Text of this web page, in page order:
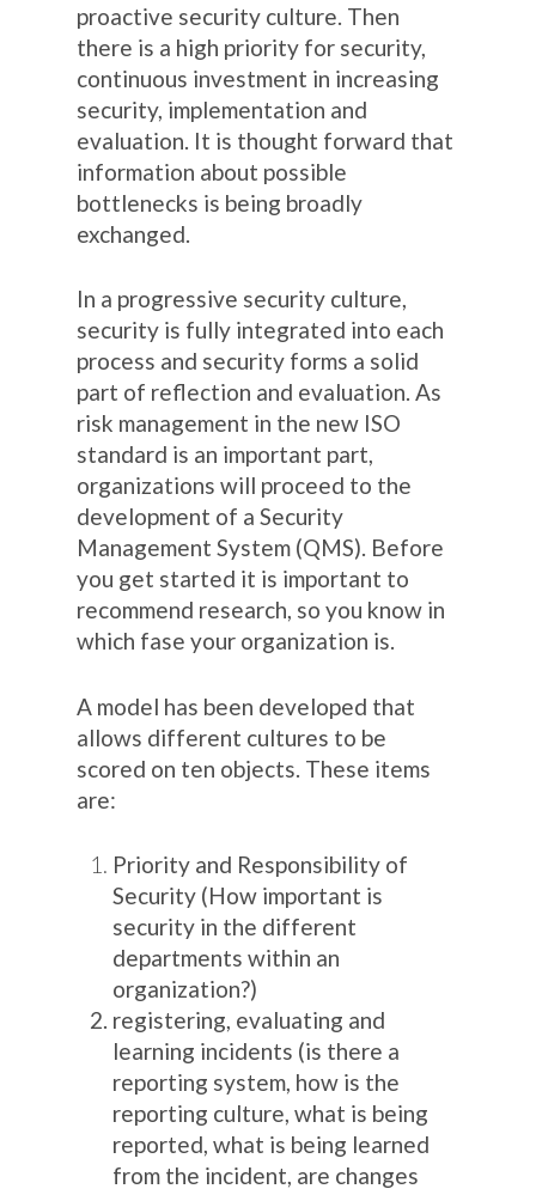
proactive security culture. Then
there is a high priority for security,
continuous investment in increasing
security, implementation and
evaluation. It is thought forward that
information about possible
bottlenecks is being broadly
exchanged.
In a progressive security culture,
security is fully integrated into each
process and security forms a solid
part of reflection and evaluation. As
risk management in the new ISO
standard is an important part,
organizations will proceed to the
development of a Security
Management System (QMS). Before
you get started it is important to
recommend research, so you know in
which fase your organization is.
A model has been developed that
allows different cultures to be
scored on ten objects. These items
are:
Priority and Responsibility of
Security (How important is
security in the different
departments within an
organization?)
registering, evaluating and
learning incidents (is there a
reporting system, how is the
reporting culture, what is being
reported, what is being learned
from the incident, are changes